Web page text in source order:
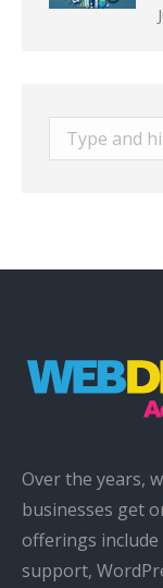
Search:
Over the years,
businesses get
offerings include
support,